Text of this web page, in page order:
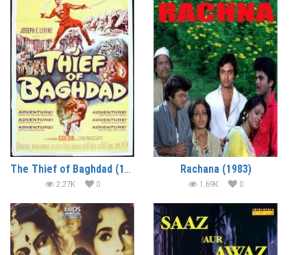
The Thief of Baghdad (1969)
2.27K 0
Rachana (1983)
1.69K 0